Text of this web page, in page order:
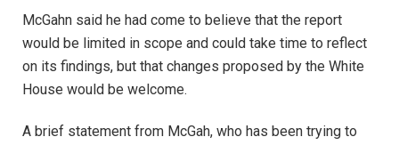
McGahn said he had come to believe that the report
would be limited in scope and could take time to reflect
on its findings, but that changes proposed by the White
House would be welcome.
A brief statement from McGah, who has been trying to